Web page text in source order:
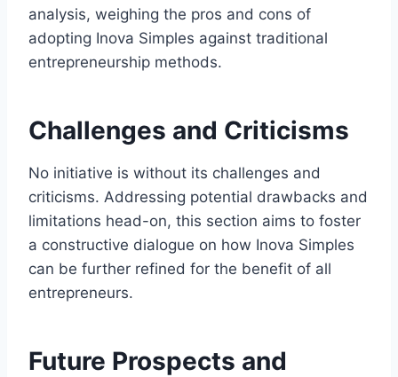
analysis, weighing the pros and cons of
adopting Inova Simples against traditional
entrepreneurship methods.
Challenges and Criticisms
No initiative is without its challenges and
criticisms. Addressing potential drawbacks and
limitations head-on, this section aims to foster
a constructive dialogue on how Inova Simples
can be further refined for the benefit of all
entrepreneurs.
Future Prospects and